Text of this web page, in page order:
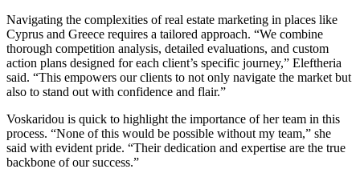
Navigating the complexities of real estate marketing in places like
Cyprus and Greece requires a tailored approach. “We combine
thorough competition analysis, detailed evaluations, and custom
action plans designed for each client’s specific journey,” Eleftheria
said. “This empowers our clients to not only navigate the market but
also to stand out with confidence and flair.”
Voskaridou is quick to highlight the importance of her team in this
process. “None of this would be possible without my team,” she
said with evident pride. “Their dedication and expertise are the true
backbone of our success.”